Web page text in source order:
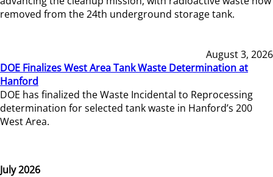
removed from the 24th underground storage tank.
August 3, 2026
DOE Finalizes West Area Tank Waste Determination at
Hanford
DOE has finalized the Waste Incidental to Reprocessing
determination for selected tank waste in Hanford’s 200
West Area.
July 2026